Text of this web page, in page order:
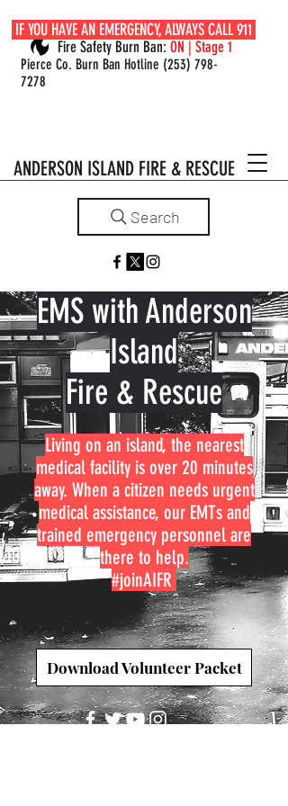
Fire Safety Burn Ban: ON | Stage 1
Pierce Co. Burn Ban Hotline (253) 798-
7278
ANDERSON ISLAND FIRE & RESCUE
IF YOU HAVE AN EMERGENCY, ALWAYS CALL 911
Search
EMS with Anderson
Island
Fire & Rescue
Living on an island, the nearest
medical facility is over 20 minutes
away. When a citizen needs urgent
medical assistance, our EMTs and
trained emergency personnel are
there to help.
#joinAIFR
Download Volunteer Packet